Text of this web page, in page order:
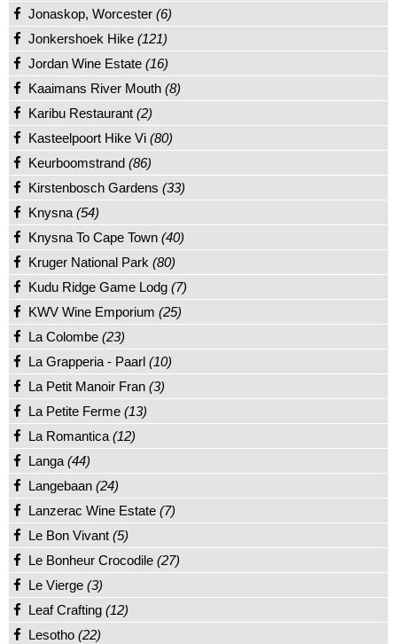
Jonaskop, Worcester (6)
Jonkershoek Hike (121)
Jordan Wine Estate (16)
Kaaimans River Mouth (8)
Karibu Restaurant (2)
Kasteelpoort Hike Vi (80)
Keurboomstrand (86)
Kirstenbosch Gardens (33)
Knysna (54)
Knysna To Cape Town (40)
Kruger National Park (80)
Kudu Ridge Game Lodg (7)
KWV Wine Emporium (25)
La Colombe (23)
La Grapperia - Paarl (10)
La Petit Manoir Fran (3)
La Petite Ferme (13)
La Romantica (12)
Langa (44)
Langebaan (24)
Lanzerac Wine Estate (7)
Le Bon Vivant (5)
Le Bonheur Crocodile (27)
Le Vierge (3)
Leaf Crafting (12)
Lesotho (22)